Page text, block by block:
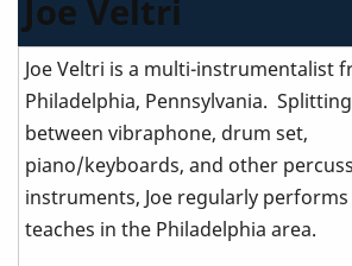
Joe Veltri
Joe Veltri is a multi-instrumentalist
Philadelphia, Pennsylvania.
between vibraphone, drum set,
piano/keyboards, and other
instruments, Joe regularly performs
teaches in the Philadelphia area.